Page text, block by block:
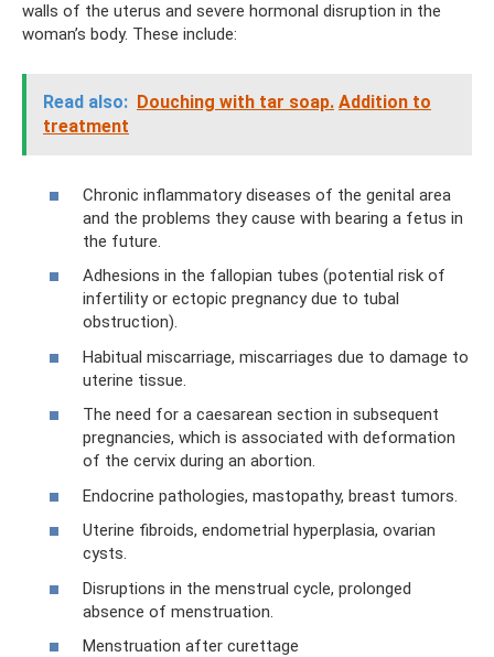
walls of the uterus and severe hormonal disruption in the
woman’s body. These include:
Read also: Douching with tar soap. Addition to
treatment
Chronic inflammatory diseases of the genital area
and the problems they cause with bearing a fetus in
the future.
Adhesions in the fallopian tubes (potential risk of
infertility or ectopic pregnancy due to tubal
obstruction).
Habitual miscarriage, miscarriages due to damage to
uterine tissue.
The need for a caesarean section in subsequent
pregnancies, which is associated with deformation
of the cervix during an abortion.
Endocrine pathologies, mastopathy, breast tumors.
Uterine fibroids, endometrial hyperplasia, ovarian
cysts.
Disruptions in the menstrual cycle, prolonged
absence of menstruation.
Menstruation after curettage